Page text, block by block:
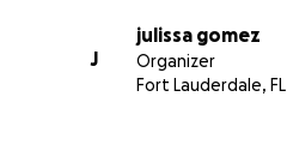
J
julissa gomez
Organizer
Fort Lauderdale, FL